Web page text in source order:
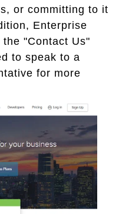
or committing to it
Enterprise
"Contact Us"
to speak to a
for more